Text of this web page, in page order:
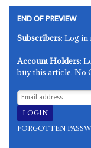
END OF PREVIEW
Subscribers: Log in
Account Holders:
buy this article. No
FORGOTTEN